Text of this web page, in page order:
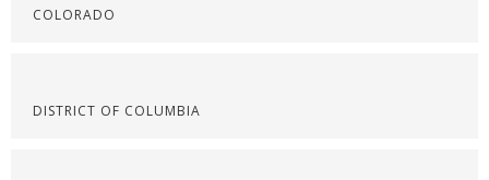
COLORADO
DISTRICT OF COLUMBIA